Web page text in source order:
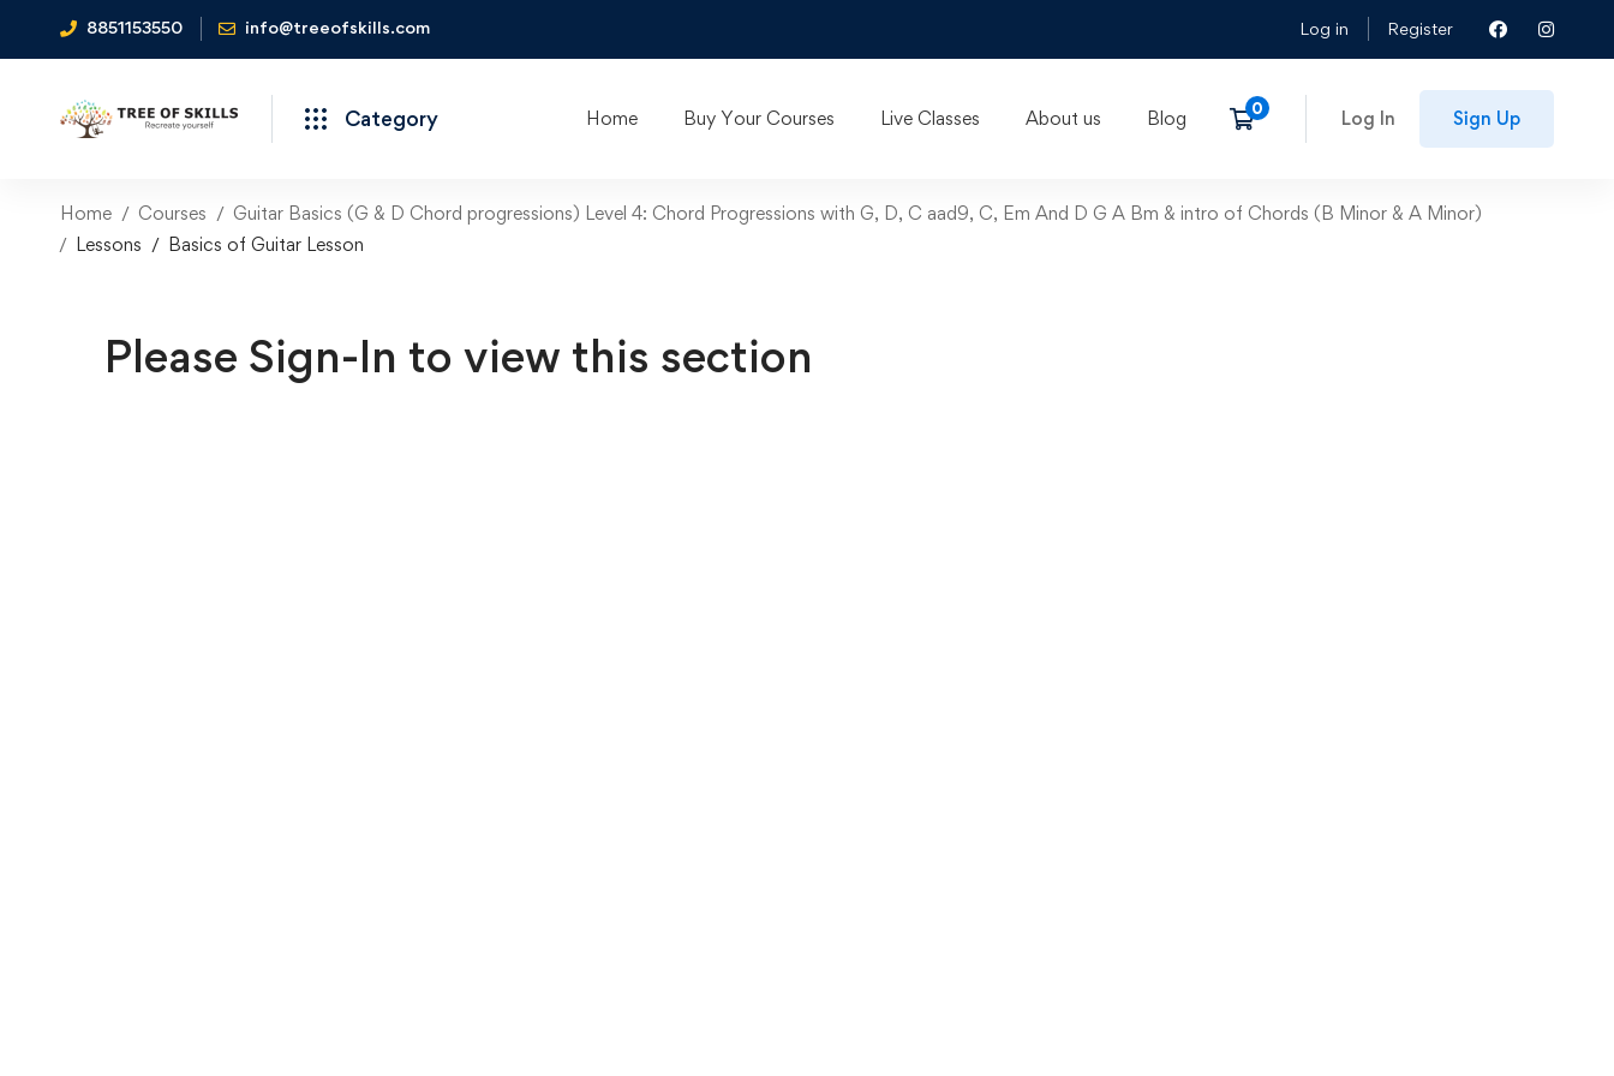
8851153550 info@treeofskills.com Log in Register
Category Home Buy Your Courses Live Classes About us Blog Log In Sign Up
Home Courses
Guitar Basics (G & D Chord progressions) Level 4: Chord Progressions with G, D, C aad9, C, Em And D G A Bm & intro of Chords (B Minor & A Minor)
Lessons
Basics of Guitar Lesson
Please Sign-In to view this section